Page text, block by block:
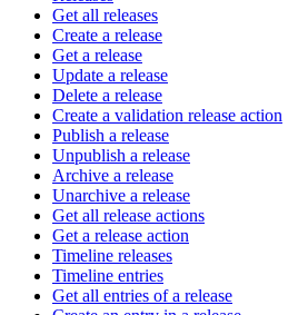
Get all releases
Create a release
Get a release
Update a release
Delete a release
Create a validation release action
Publish a release
Unpublish a release
Archive a release
Unarchive a release
Get all release actions
Get a release action
Timeline releases
Timeline entries
Get all entries of a release